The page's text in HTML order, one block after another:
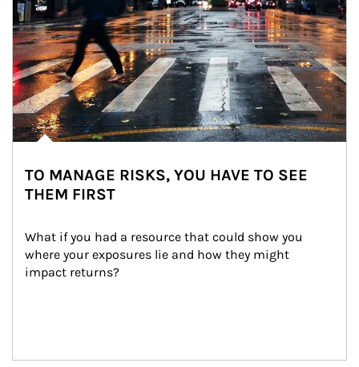
TO MANAGE RISKS, YOU HAVE TO SEE
THEM FIRST
What if you had a resource that could show you
where your exposures lie and how they might
impact returns?